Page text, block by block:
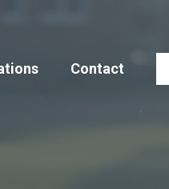
Contact